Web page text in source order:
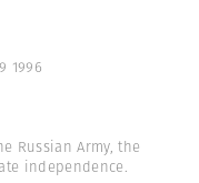
1996
Russian Army, the
independence.